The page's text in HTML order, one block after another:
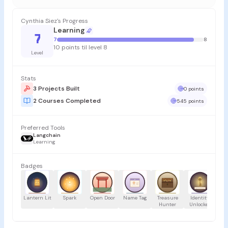
Cynthia Siez's Progress
7
Level
Learning
7 8
10 points til level 8
Stats
3 Projects Built
0 points
2 Courses Completed 545 points
Preferred Tools
Langchain
Learning
Badges
Lantern Lit Spark Open Door Name Tag
Treasure
Hunter
Identity
Unlocked